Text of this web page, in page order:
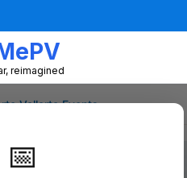
reimagined
📅
Vallarta Events